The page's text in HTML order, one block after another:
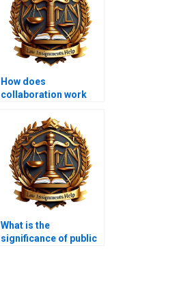
How does
collaboration work
for a project?
What is the
significance of public